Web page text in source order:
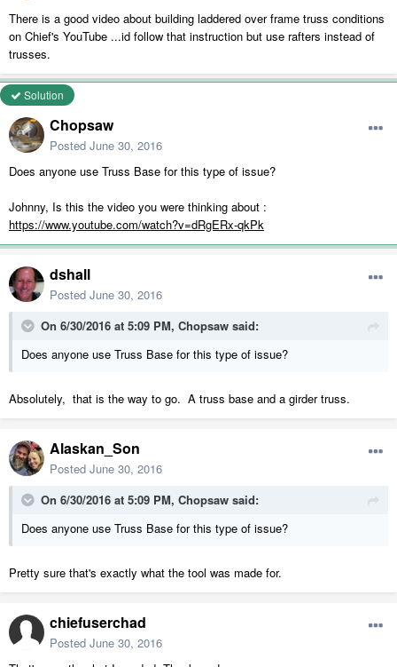
There is a good video about building laddered over frame truss conditions
on Chief's YouTube ...id follow that instruction but use rafters instead of
trusses.
Solution
Chopsaw
Posted June 30, 2016
Does anyone use Truss Base for this type of issue?
Johnny, Is this the video you were thinking about :
https://www.youtube.com/watch?v=dRgERx-qkPk
dshall
Posted June 30, 2016
On 6/30/2016 at 5:09 PM, Chopsaw said:
Does anyone use Truss Base for this type of issue?
Absolutely, that is the way to go. A truss base and a girder truss.
Alaskan_Son
Posted June 30, 2016
On 6/30/2016 at 5:09 PM, Chopsaw said:
Does anyone use Truss Base for this type of issue?
Pretty sure that's exactly what the tool was made for.
chiefuserchad
Posted June 30, 2016